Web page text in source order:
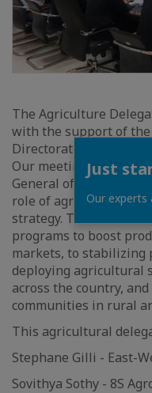
The Agriculture
with the support of the
Directorate of the
Our meeting with His
General of Agriculture,
role of agriculture in
strategy. This includes
programs to boost
markets, to stabilizing
deploying agricultural
across the country,
communities in rural
This agricultural
Stephane Gilli - East-
Sovithya Sothy - 8S
Just
Our experts